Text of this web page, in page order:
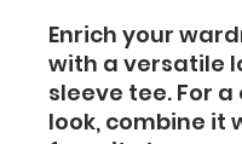
Enrich your
with a versatile
sleeve tee. For
look, combine it